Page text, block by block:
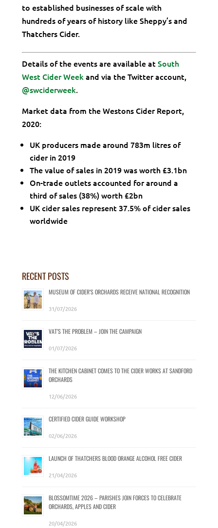
to established businesses of scale with
hundreds of years of history like Sheppy’s and
Thatchers Cider.
Details of the events are available atSouth
West Cider Weekand via the Twitter account,
@swciderweek.
Market data from the Westons Cider Report,
2020:
UK producers made around 783m litres of
cider in 2019
The value of sales in 2019 was worth £3.1bn
On-trade outlets accounted for around a
third of sales (38%) worth £2bn
UK cider sales represent 37.5% of cider sales
worldwide
RECENT POSTS
MUSEUM OF CIDER’S ORCHARDS RECEIVE NATIONAL RECOGNITION
31/07/2026
VAT’S THE PROBLEM – JOIN THE CAMPAIGN
01/07/2026
THE KITCHEN CABINET COMES TO THE CIDER WORKS AT SANDFORD
ORCHARDS
12/06/2026
CERTIFIED CIDER GUIDE WORKSHOP
02/06/2026
LAUNCH OF THATCHERS BLOOD ORANGE ALCOHOL FREE CIDER
21/04/2026
BLOSSOMTIME 2026 – PARISHES JOIN FORCES TO CELEBRATE
ORCHARDS, APPLES AND CIDER
20/04/2026